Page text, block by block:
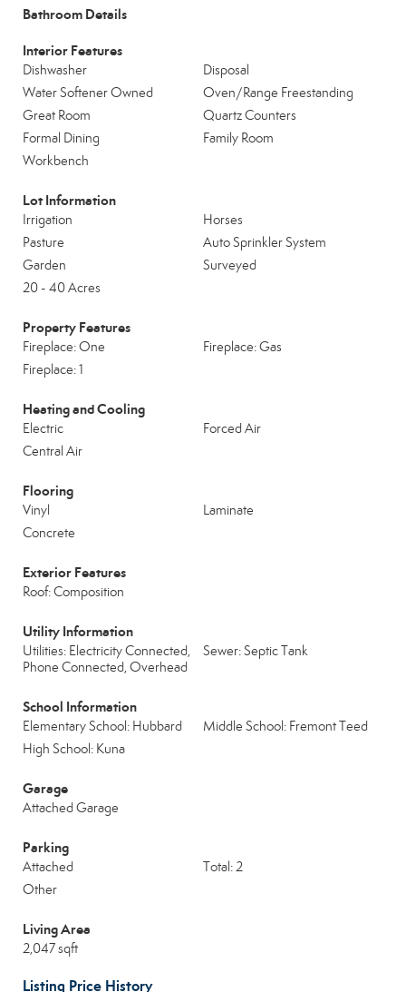
Bathroom Details
Interior Features
Dishwasher
Disposal
Water Softener Owned
Oven/Range Freestanding
Great Room
Quartz Counters
Formal Dining
Family Room
Workbench
Lot Information
Irrigation
Horses
Pasture
Auto Sprinkler System
Garden
Surveyed
20 - 40 Acres
Property Features
Fireplace: One
Fireplace: Gas
Fireplace: 1
Heating and Cooling
Electric
Forced Air
Central Air
Flooring
Vinyl
Laminate
Concrete
Exterior Features
Roof: Composition
Utility Information
Utilities: Electricity Connected,
Phone Connected, Overhead
Sewer: Septic Tank
School Information
Elementary School: Hubbard
Middle School: Fremont Teed
High School: Kuna
Garage
Attached Garage
Parking
Attached
Total: 2
Other
Living Area
2,047 sqft
Listing Price History